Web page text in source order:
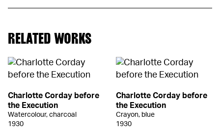
RELATED WORKS
Charlotte Corday before
the Execution
Watercolour, charcoal
1930
Charlotte Corday before
the Execution
Crayon, blue
1930